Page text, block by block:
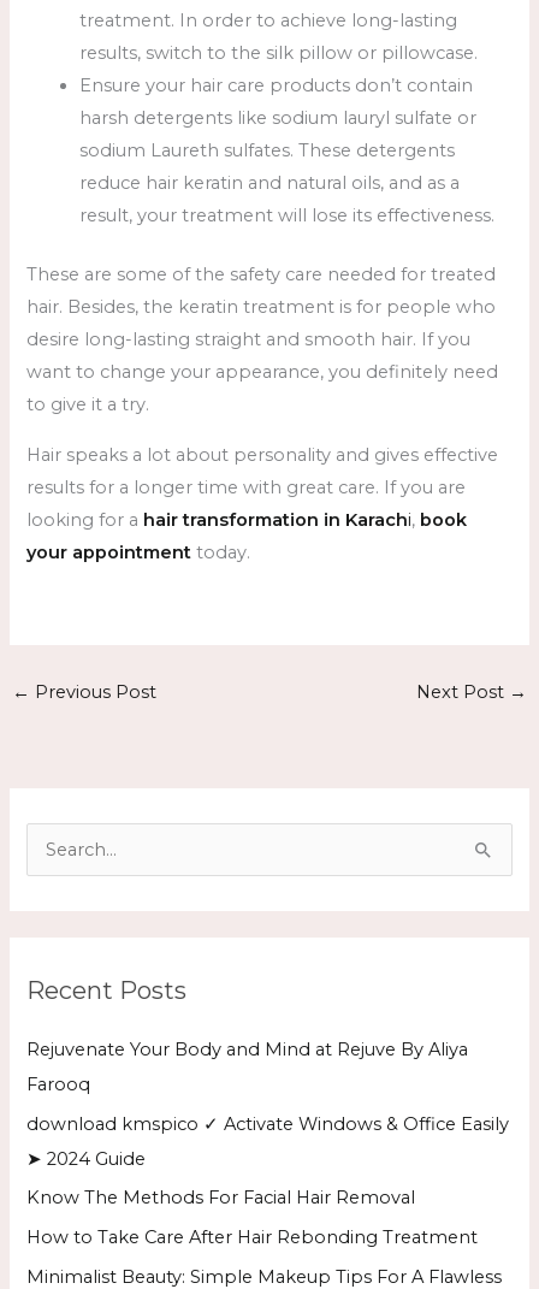
treatment. In order to achieve long-lasting
results, switch to the silk pillow or pillowcase.
Ensure your hair care products don’t contain
harsh detergents like sodium lauryl sulfate or
sodium Laureth sulfates. These detergents
reduce hair keratin and natural oils, and as a
result, your treatment will lose its effectiveness.
These are some of the safety care needed for treated
hair. Besides, the keratin treatment is for people who
desire long-lasting straight and smooth hair. If you
want to change your appearance, you definitely need
to give it a try.
Hair speaks a lot about personality and gives effective
results for a longer time with great care. If you are
looking for a hair transformation in Karachi, book
your appointment today.
← Previous Post Next Post →
c
r
:
Recent Posts
Rejuvenate Your Body and Mind at Rejuve By Aliya
Farooq
download kmspico ✓ Activate Windows & Office Easily
➤ 2024 Guide
Know The Methods For Facial Hair Removal
How to Take Care After Hair Rebonding Treatment
Minimalist Beauty: Simple Makeup Tips For A Flawless